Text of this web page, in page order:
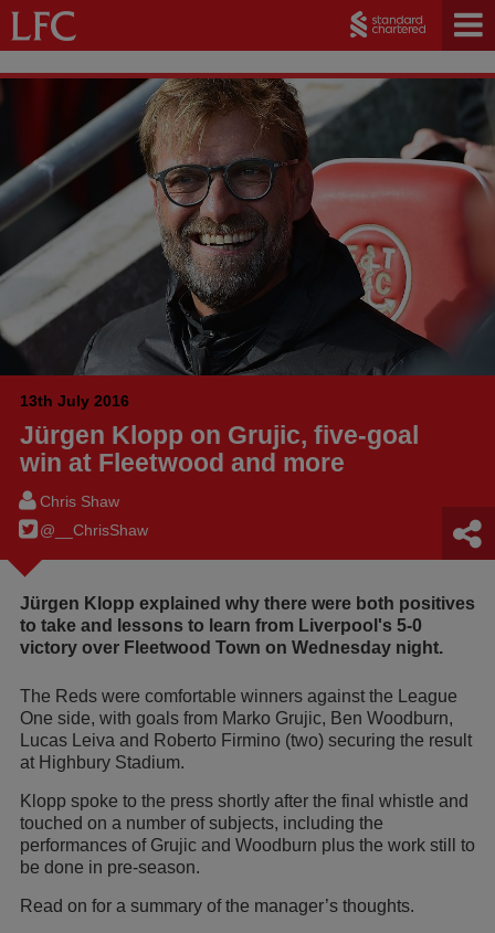
13th July 2016
Jürgen Klopp on Grujic, five-goal
win at Fleetwood and more
Chris Shaw
@__ChrisShaw
Jürgen Klopp explained why there were both positives
to take and lessons to learn from Liverpool's 5-0
victory over Fleetwood Town on Wednesday night.
The Reds were comfortable winners against the League
One side, with goals from Marko Grujic, Ben Woodburn,
Lucas Leiva and Roberto Firmino (two) securing the result
at Highbury Stadium.
Klopp spoke to the press shortly after the final whistle and
touched on a number of subjects, including the
performances of Grujic and Woodburn plus the work still to
be done in pre-season.
Read on for a summary of the manager’s thoughts.